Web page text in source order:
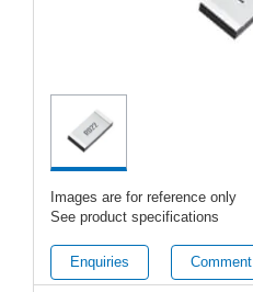
Images are for reference only
See product specifications
Enquiries Comment